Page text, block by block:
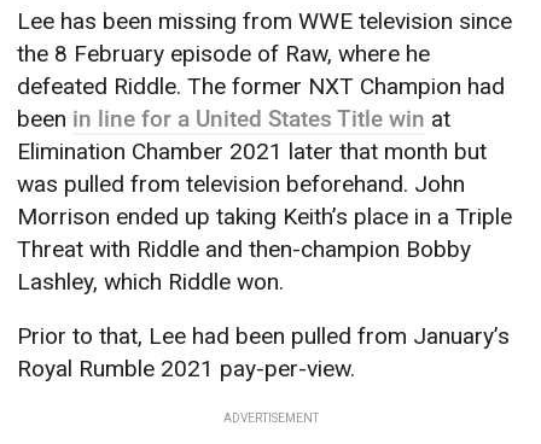
Lee has been missing from WWE television since
the 8 February episode of Raw, where he
defeated Riddle. The former NXT Champion had
been in line for a United States Title win at
Elimination Chamber 2021 later that month but
was pulled from television beforehand. John
Morrison ended up taking Keith’s place in a Triple
Threat with Riddle and then-champion Bobby
Lashley, which Riddle won.
Prior to that, Lee had been pulled from January’s
Royal Rumble 2021 pay-per-view.
ADVERTISEMENT